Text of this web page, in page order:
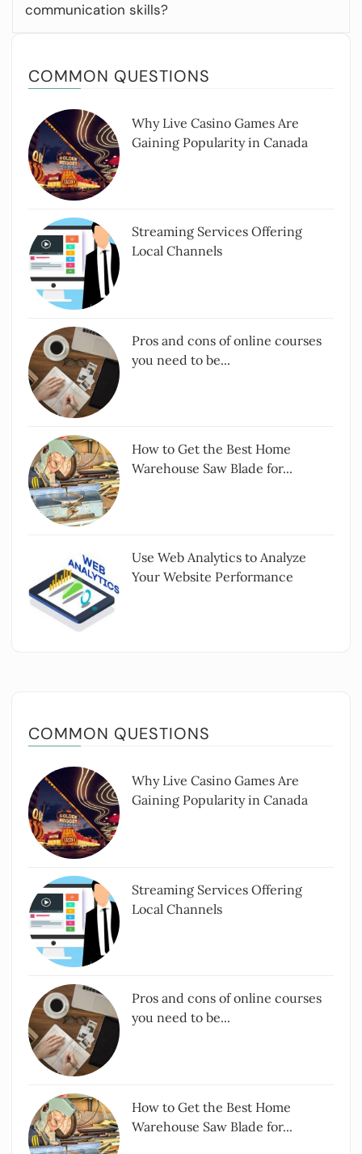
communication skills?
COMMON QUESTIONS
Why Live Casino Games Are
Gaining Popularity in Canada
Streaming Services Offering
Local Channels
Pros and cons of online courses
you need to be...
How to Get the Best Home
Warehouse Saw Blade for...
Use Web Analytics to Analyze
Your Website Performance
COMMON QUESTIONS
Why Live Casino Games Are
Gaining Popularity in Canada
Streaming Services Offering
Local Channels
Pros and cons of online courses
you need to be...
How to Get the Best Home
Warehouse Saw Blade for...